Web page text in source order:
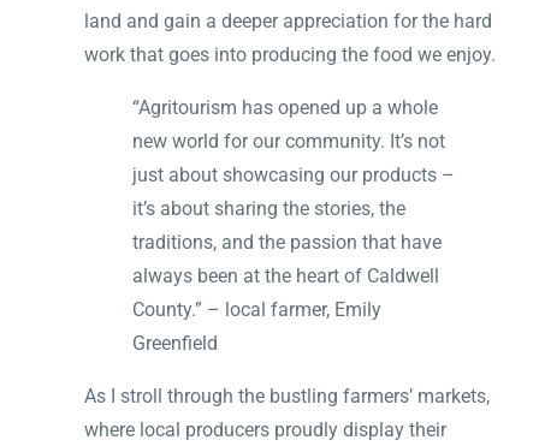
land and gain a deeper appreciation for the hard
work that goes into producing the food we enjoy.
“Agritourism has opened up a whole
new world for our community. It’s not
just about showcasing our products –
it’s about sharing the stories, the
traditions, and the passion that have
always been at the heart of Caldwell
County.” – local farmer, Emily
Greenfield
As I stroll through the bustling farmers’ markets,
where local producers proudly display their